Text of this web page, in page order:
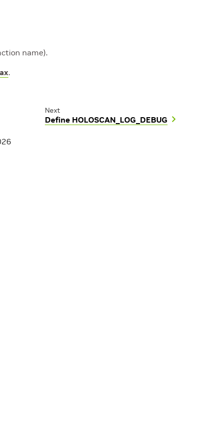
name).
.
Next
Define HOLOSCAN_LOG_DEBUG